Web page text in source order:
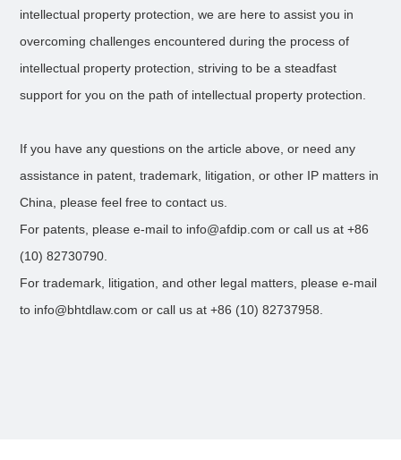
intellectual property protection, we are here to assist you in
overcoming challenges encountered during the process of
intellectual property protection, striving to be a steadfast
support for you on the path of intellectual property protection.
If you have any questions on the article above, or need any
assistance in patent, trademark, litigation, or other IP matters in
China, please feel free to contact us.
For patents, please e-mail to info@afdip.com or call us at +86
(10) 82730790.
For trademark, litigation, and other legal matters, please e-mail
to info@bhtdlaw.com or call us at +86 (10) 82737958.